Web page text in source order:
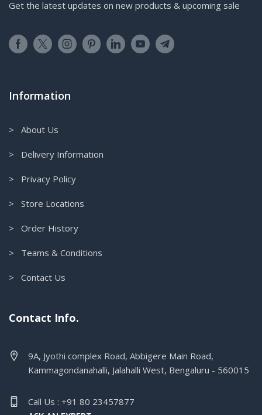
Get the latest updates on new products & upcoming sale
Information
> About Us
> Delivery Information
> Privacy Policy
> Store Locations
> Order History
> Teams & Conditions
> Contact Us
Contact Info.
9A, Jyothi complex Road, Abbigere Main Road,
Kammagondanahalli, Jalahalli West, Bengaluru - 560015
Call Us : +91 80 23457877